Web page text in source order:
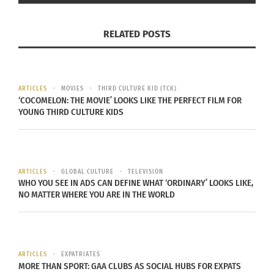
soy: I’m Afro-Latinais a show that explores the
intricacies and flavors of the AfroLatin experience
throughout the Spanish colonized world.
like me,” in the feminine. Again, often life is about
interpretation, and we’re here to help expand
those interpretations, in this corner of life at least
customs of their own cultures and others from the
RELATED POSTS
ARTICLES MOVIES THIRD CULTURE KID (TCK)
‘COCOMELON: THE MOVIE’ LOOKS LIKE THE PERFECT FILM FOR
YOUNG THIRD CULTURE KIDS
ARTICLES GLOBAL CULTURE TELEVISION
WHO YOU SEE IN ADS CAN DEFINE WHAT ‘ORDINARY’ LOOKS LIKE,
NO MATTER WHERE YOU ARE IN THE WORLD
ARTICLES EXPATRIATES
MORE THAN SPORT: GAA CLUBS AS SOCIAL HUBS FOR EXPATS